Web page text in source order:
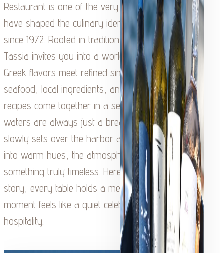
Restaurant is one of the very first tavernas to
have shaped the culinary identity of the village
since 1972. Rooted in tradition and family heritage,
Tassia invites you into a world where authentic
Greek flavors meet refined simplicity. Fresh
seafood, local ingredients, and time-honored
recipes come together in a setting where the
waters are always just a breath away. As the sun
slowly sets over the harbor and the sky softens
into warm hues, the atmosphere transforms into
something truly timeless. Here, every dish tells a
story, every table holds a memory, and every
moment feels like a quiet celebration of Kefalonian
hospitality.